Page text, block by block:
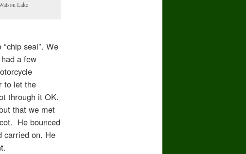
Lake
seal”. We
a few
to let the
through it OK.
that we met
He bounced
carried on. He